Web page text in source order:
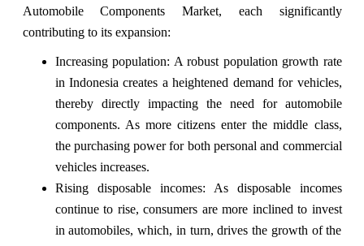
Automobile Components Market, each significantly
contributing to its expansion:
Increasing population: A robust population growth rate
in Indonesia creates a heightened demand for vehicles,
thereby directly impacting the need for automobile
components. As more citizens enter the middle class,
the purchasing power for both personal and commercial
vehicles increases.
Rising disposable incomes: As disposable incomes
continue to rise, consumers are more inclined to invest
in automobiles, which, in turn, drives the growth of the